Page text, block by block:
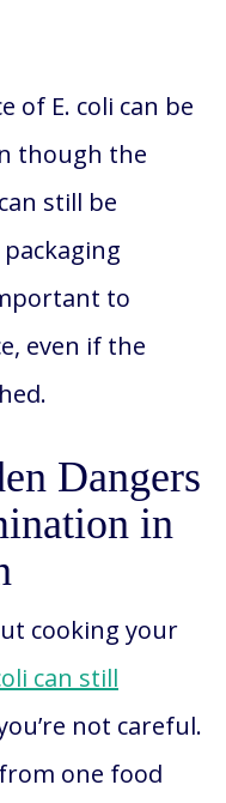
of E. coli can be
though the
still be
to
even if the
Dangers
in
cooking your
can still
not careful.
one food